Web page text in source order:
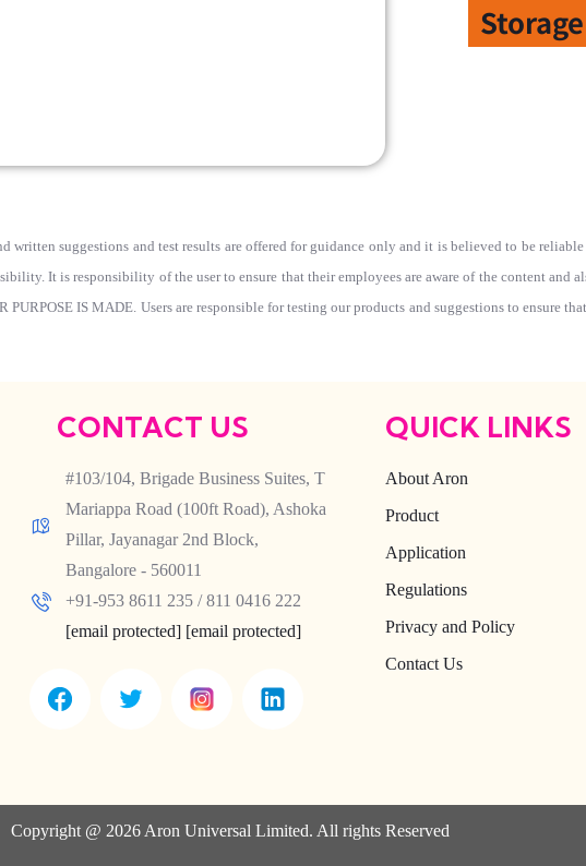
Storage
written suggestions and test results are offered for guidance only and it is believed to be reliable
It is responsibility of the user to ensure that their employees are aware of the content and
IS MADE. Users are responsible for testing our products and suggestions to ensure
CONTACT US
#103/104, Brigade Business Suites, T
Mariappa Road (100ft Road), Ashoka
Pillar, Jayanagar 2nd Block,
Bangalore - 560011
+91-953 8611 235 / 811 0416 222
[email protected] [email protected]
QUICK LINKS
About Aron
Product
Application
Regulations
Privacy and Policy
Contact Us
Copyright @ 2026 Aron Universal Limited. All rights Reserved